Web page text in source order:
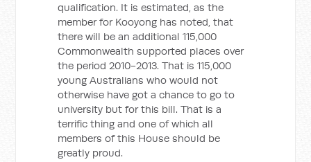
qualification. It is estimated, as the
member for Kooyong has noted, that
there will be an additional 115,000
Commonwealth supported places over
the period 2010-2013. That is 115,000
young Australians who would not
otherwise have got a chance to go to
university but for this bill. That is a
terrific thing and one of which all
members of this House should be
greatly proud.